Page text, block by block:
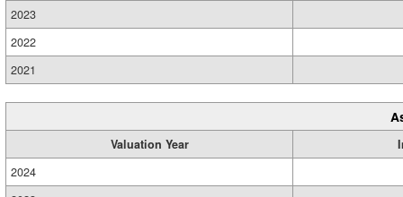
2023
2022
2021
Valuation Year
2024